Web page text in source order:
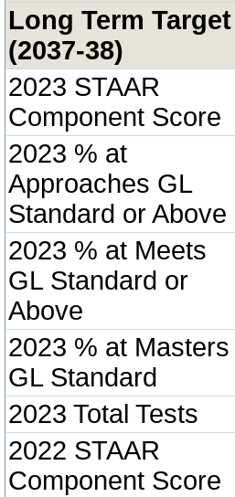
Long Term Target
(2037-38)
2023 STAAR
Component Score
2023 % at
Approaches GL
Standard or Above
2023 % at Meets
GL Standard or
Above
2023 % at Masters
GL Standard
2023 Total Tests
2022 STAAR
Component Score